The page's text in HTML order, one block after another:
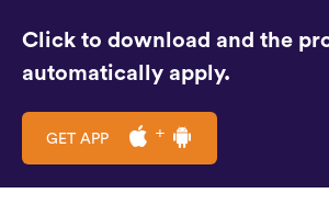
Click to download and the
automatically apply.
GET APP